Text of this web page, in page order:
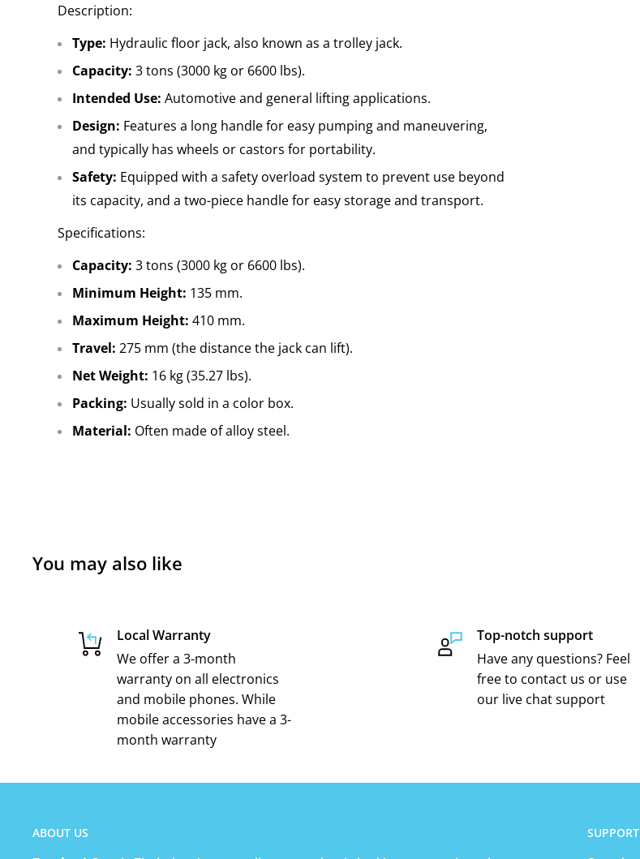
Description:
Type: Hydraulic floor jack, also known as a trolley jack.
Capacity: 3 tons (3000 kg or 6600 lbs).
Intended Use: Automotive and general lifting applications.
Design: Features a long handle for easy pumping and maneuvering,
and typically has wheels or castors for portability.
Safety: Equipped with a safety overload system to prevent use beyond
its capacity, and a two-piece handle for easy storage and transport.
Specifications:
Capacity: 3 tons (3000 kg or 6600 lbs).
Minimum Height: 135 mm.
Maximum Height: 410 mm.
Travel: 275 mm (the distance the jack can lift).
Net Weight: 16 kg (35.27 lbs).
Packing: Usually sold in a color box.
Material: Often made of alloy steel.
You may also like
Local Warranty
We offer a 3-month
warranty on all electronics
and mobile phones. While
mobile accessories have a 3-
month warranty
Top-notch support
Have any questions? Feel
free to contact us or use
our live chat support
ABOUT US SUPPORT